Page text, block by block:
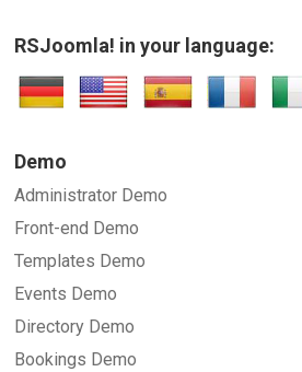
RSJoomla! in your language:
Demo
Administrator Demo
Front-end Demo
Templates Demo
Events Demo
Directory Demo
Bookings Demo